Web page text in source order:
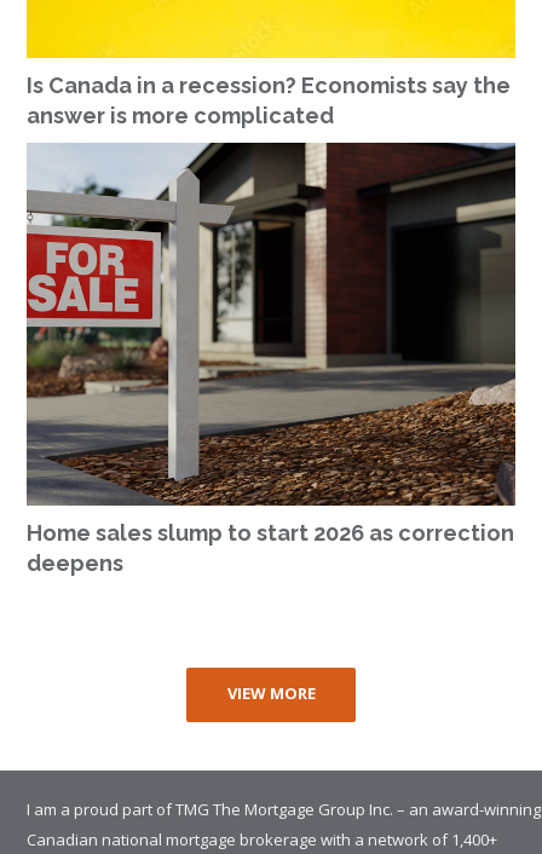
Is Canada in a recession? Economists say the
answer is more complicated
Home sales slump to start 2026 as correction
deepens
VIEW MORE
I am a proud part of TMG The Mortgage Group Inc. – an award-winning
Canadian national mortgage brokerage with a network of 1,400+